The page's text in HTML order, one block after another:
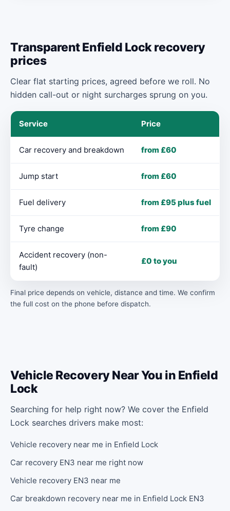
Transparent Enfield Lock recovery
prices
Clear flat starting prices, agreed before we roll. No
hidden call-out or night surcharges sprung on you.
Service Price
Car recovery and breakdown from £60
Jump start from £60
Fuel delivery from £95 plus fuel
Tyre change from £90
Accident recovery (non-
fault)
£0 to you
Final price depends on vehicle, distance and time. We confirm
the full cost on the phone before dispatch.
Vehicle Recovery Near You in Enfield
Lock
Searching for help right now? We cover the Enfield
Lock searches drivers make most:
Vehicle recovery near me in Enfield Lock
Car recovery EN3 near me right now
Vehicle recovery EN3 near me
Car breakdown recovery near me in Enfield Lock EN3